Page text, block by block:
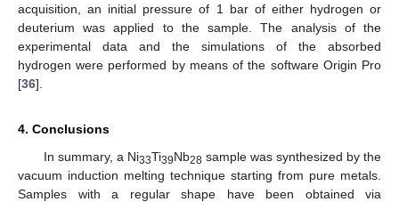
acquisition, an initial pressure of 1 bar of either hydrogen or
deuterium was applied to the sample. The analysis of the
experimental data and the simulations of the absorbed
hydrogen were performed by means of the software Origin Pro
[36].
4. Conclusions
In summary, a Ni33Ti39Nb28 sample was synthesized by the
vacuum induction melting technique starting from pure metals.
Samples with a regular shape have been obtained via